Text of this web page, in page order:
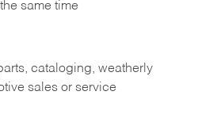
same time
cataloging, weatherly
sales or service